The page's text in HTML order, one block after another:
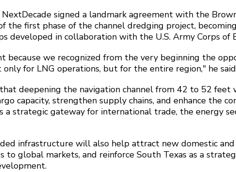
signed a landmark agreement with the
the first phase of the channel dredging project,
developed in collaboration with the U.S. Army Corps of
because we recognized from the very beginning the
for LNG operations, but for the entire region," he
deepening the navigation channel from 42 to 52 feet
capacity, strengthen supply chains, and enhance the
a strategic gateway for international trade, the energy
infrastructure will also help attract new domestic
to global markets, and reinforce South Texas as a